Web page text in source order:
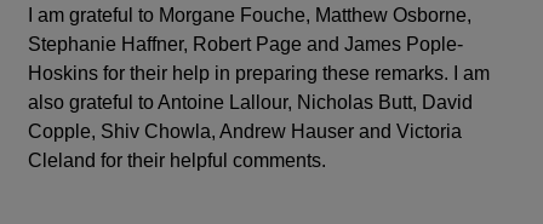
I am grateful to Morgane Fouche, Matthew Osborne,
Stephanie Haffner, Robert Page and James Pople-
Hoskins for their help in preparing these remarks. I am
also grateful to Antoine Lallour, Nicholas Butt, David
Copple, Shiv Chowla, Andrew Hauser and Victoria
Cleland for their helpful comments.